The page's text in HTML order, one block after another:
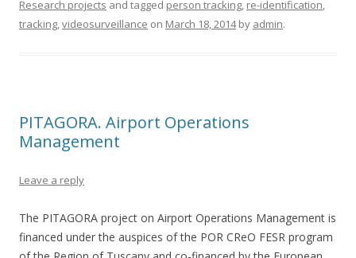
Research projects and tagged person tracking re-identification
tracking videosurveillance on March 18, 2014by admin.
PITAGORA. Airport Operations
Management
Leave a reply
The PITAGORA project on Airport Operations Management is
financed under the auspices of the POR CReO FESR program